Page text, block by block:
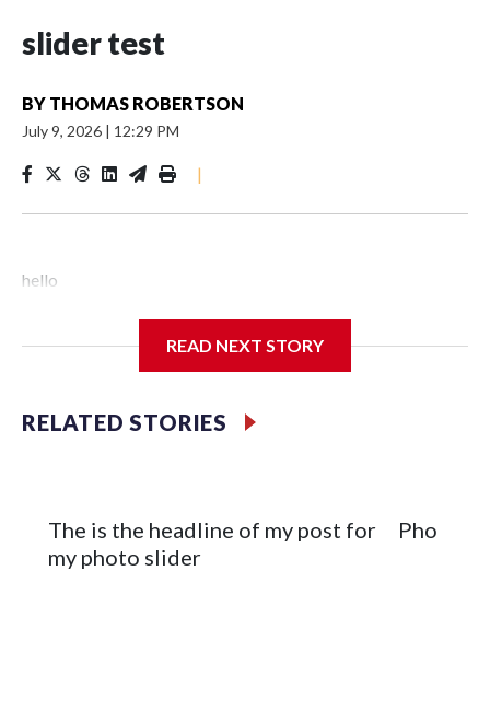
slider test
BY THOMAS ROBERTSON
July 9, 2026 | 12:29 PM
|
hello
READ NEXT STORY
RELATED STORIES
The is the headline of my post for
my photo slider
Photo